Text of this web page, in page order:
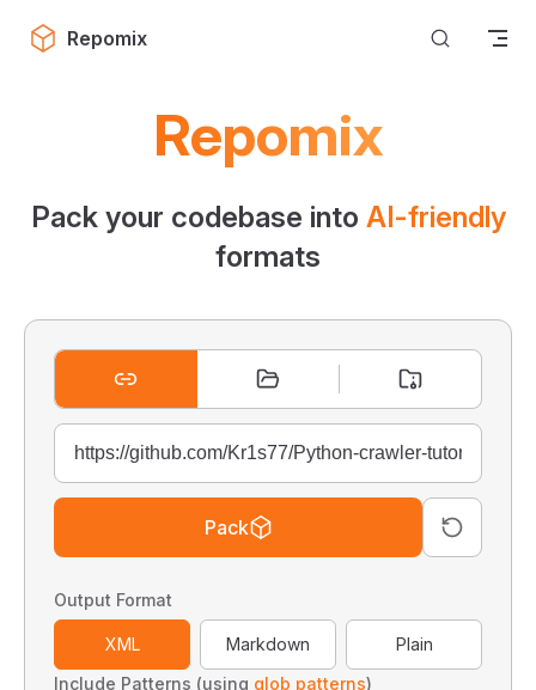
Skip to content
Repomix
Repomix
Pack your codebase into AI-friendly
formats
Pack
Output Format
XML Markdown
Plain
Include Patterns (using glob patterns)